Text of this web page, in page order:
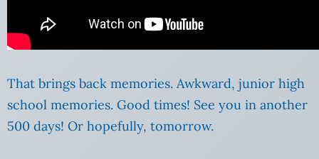
That brings back memories. Awkward, junior high
school memories. Good times! See you in another
500 days! Or hopefully, tomorrow.